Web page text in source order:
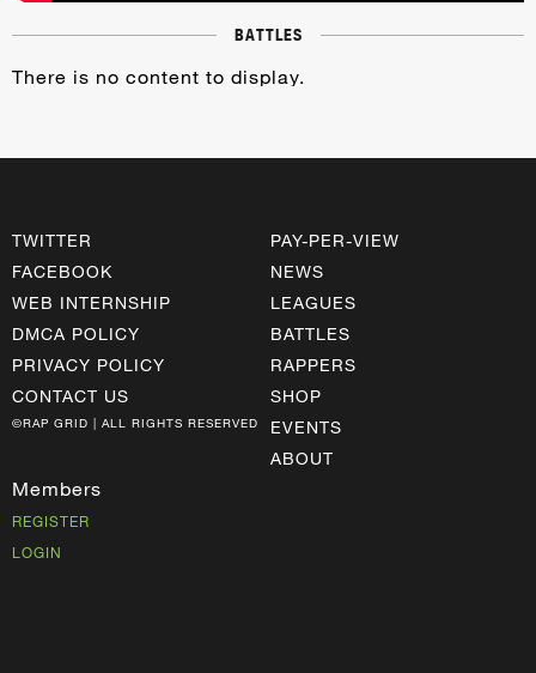
BATTLES
There is no content to display.
TWITTER
FACEBOOK
WEB INTERNSHIP
DMCA POLICY
PRIVACY POLICY
CONTACT US
©RAP GRID | ALL RIGHTS RESERVED
PAY-PER-VIEW
NEWS
LEAGUES
BATTLES
RAPPERS
SHOP
EVENTS
ABOUT
Members
REGISTER
LOGIN